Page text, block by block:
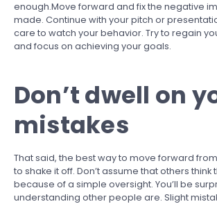
enough.Move forward and fix the negative
made. Continue with your pitch or
care to watch your behavior. Try to regain
and focus on achieving your goals.
Don’t dwell on
mistakes
That said, the best way to move forward
to shake it off. Don’t assume that others think
because of a simple oversight. You’ll be
understanding other people are. Slight